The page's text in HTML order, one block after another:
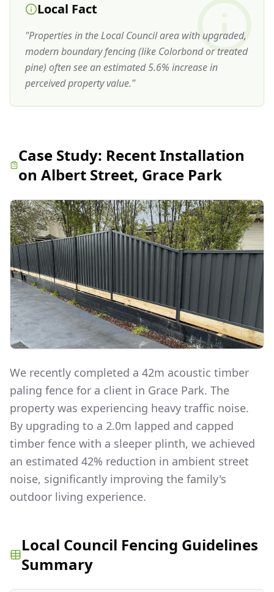
Local Fact
"Properties in the Local Council area with upgraded,
modern boundary fencing (like Colorbond or treated
pine) often see an estimated 5.6% increase in
perceived property value."
Case Study: Recent Installation
on Albert Street, Grace Park
We recently completed a 42m acoustic timber
paling fence for a client in Grace Park. The
property was experiencing heavy traffic noise.
By upgrading to a 2.0m lapped and capped
timber fence with a sleeper plinth, we achieved
an estimated 42% reduction in ambient street
noise, significantly improving the family's
outdoor living experience.
Local Council Fencing Guidelines
Summary